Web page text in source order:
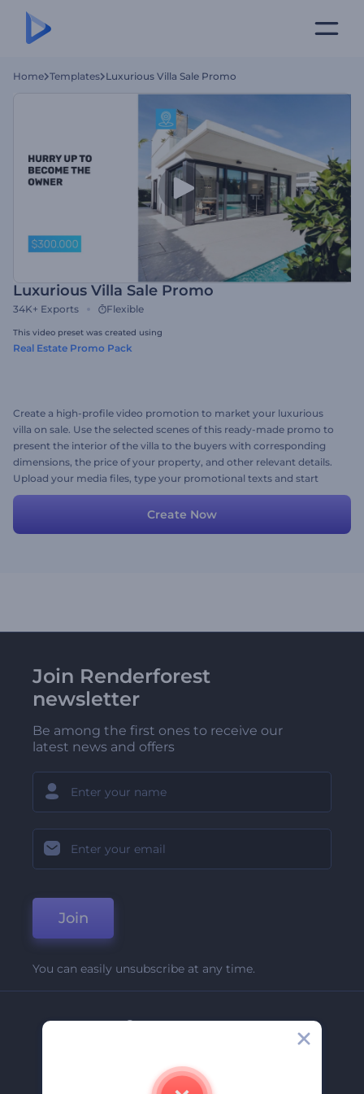
Home Templates Luxurious Villa Sale Promo
Luxurious Villa Sale Promo
34K+ Exports Flexible
This video preset was created using
Real Estate Promo Pack
Create a high-profile video promotion to market your luxurious
villa on sale. Use the selected scenes of this ready-made promo to
present the interior of the villa to the buyers with corresponding
dimensions, the price of your property, and other relevant details.
Upload your media files, type your promotional texts and start
personalizing the video. Give it a shot now!
Create Now
Join Renderforest
newsletter
Be among the first ones to receive our
latest news and offers
Join
You can easily unsubscribe at any time.
Company
Contact Us